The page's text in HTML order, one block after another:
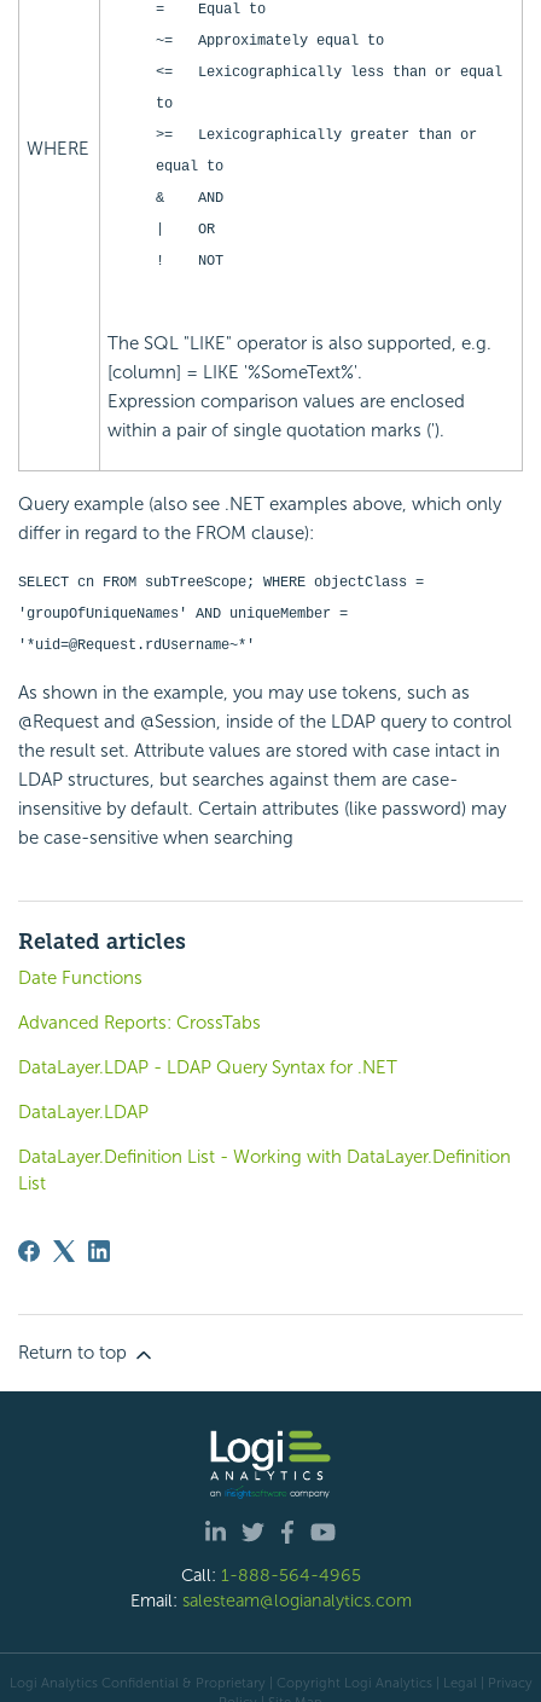
WHERE
= Equal to
~= Approximately equal to
<= Lexicographically less than or equal
to
>= Lexicographically greater than or
equal to
& AND
| OR
! NOT
The SQL "LIKE" operator is also supported, e.g.
[column] = LIKE '%SomeText%'.
Expression comparison values are enclosed
within a pair of single quotation marks (').
Query example (also see .NET examples above, which only
differ in regard to the FROM clause):
SELECT cn FROM subTreeScope; WHERE objectClass =
'groupOfUniqueNames' AND uniqueMember =
'*uid=@Request.rdUsername~*'
As shown in the example, you may use tokens, such as
@Request and @Session, inside of the LDAP query to control
the result set. Attribute values are stored with case intact in
LDAP structures, but searches against them are case-
insensitive by default. Certain attributes (like password) may
be case-sensitive when searching
Related articles
Date Functions
Advanced Reports: CrossTabs
DataLayer.LDAP - LDAP Query Syntax for .NET
DataLayer.LDAP
DataLayer.Definition List - Working with DataLayer.Definition
List
Return to top
Call: 1-888-564-4965
Email: salesteam@logianalytics.com
Logi Analytics Confidential & Proprietary | Copyright Logi Analytics | Legal | Privacy